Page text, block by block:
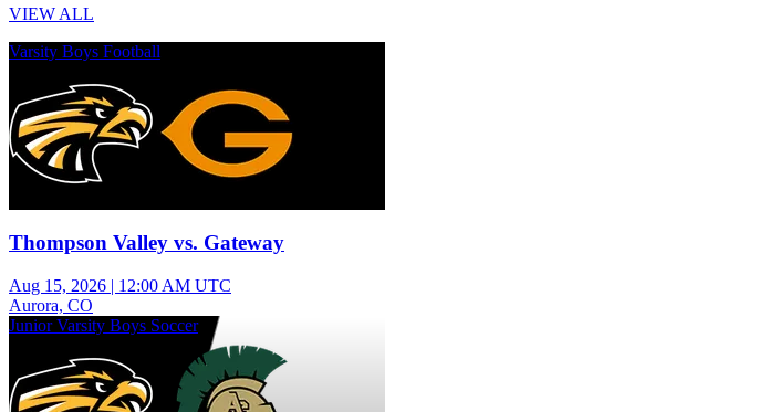
VIEW ALL
Varsity Boys Football
Thompson Valley vs. Gateway
Aug 15, 2026 | 12:00 AM UTC
Aurora, CO
Junior Varsity Boys Soccer